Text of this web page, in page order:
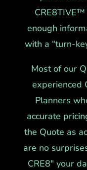
enough
with a “turn-
Most of our
experienced
Planners
accurate
the Quote as
are no
CRE8″ your